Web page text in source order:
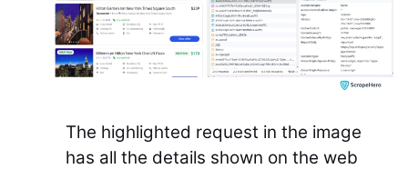
The highlighted request in the image
has all the details shown on the web